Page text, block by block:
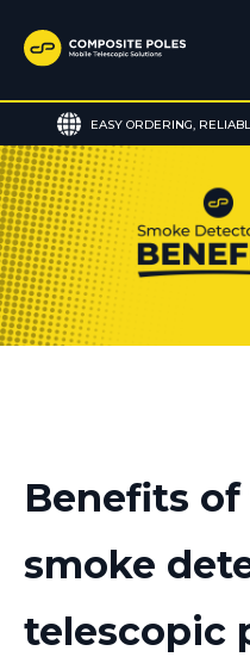
EASY ORDERING,
Benefits
smoke
telescopic